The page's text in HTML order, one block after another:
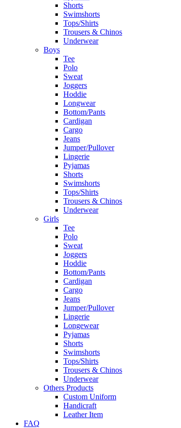
Shorts
Swimshorts
Tops/Shirts
Trousers & Chinos
Underwear
Boys
Tee
Polo
Sweat
Joggers
Hoddie
Longwear
Bottom/Pants
Cardigan
Cargo
Jeans
Jumper/Pullover
Lingerie
Pyjamas
Shorts
Swimshorts
Tops/Shirts
Trousers & Chinos
Underwear
Girls
Tee
Polo
Sweat
Joggers
Hoddie
Bottom/Pants
Cardigan
Cargo
Jeans
Jumper/Pullover
Lingerie
Longewear
Pyjamas
Shorts
Swimshorts
Tops/Shirts
Trousers & Chinos
Underwear
Others Products
Custom Uniform
Handicraft
Leather Item
FAQ